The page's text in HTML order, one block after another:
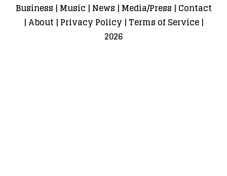
Business | Music | News | Media/Press | Contact
| About| Privacy Policy | Terms of Service|
2026